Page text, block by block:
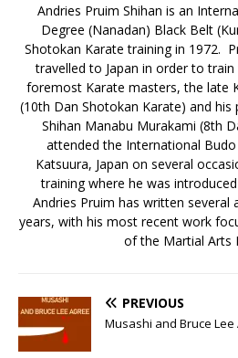
Andries Pruim Shihan is an
Degree (Nanadan) Black Belt
Shotokan Karate training in 1972.
travelled to Japan in order to
foremost Karate masters, the late
(10th Dan Shotokan Karate) and his
Shihan Manabu Murakami (8th
attended the International
Katsuura, Japan on several
training where he was
Andries Pruim has written several
years, with his most recent work
of the Martial Arts
PREVIOUS
Musashi and Bruce Lee